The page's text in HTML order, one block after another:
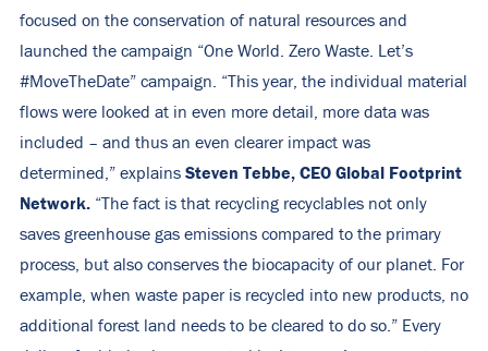
focused on the conservation of natural resources and
launched the campaign “One World. Zero Waste. Let’s
#MoveTheDate” campaign. “This year, the individual material
flows were looked at in even more detail, more data was
included – and thus an even clearer impact was
determined,” explains Steven Tebbe, CEO Global Footprint
Network. “The fact is that recycling recyclables not only
saves greenhouse gas emissions compared to the primary
process, but also conserves the biocapacity of our planet. For
example, when waste paper is recycled into new products, no
additional forest land needs to be cleared to do so.” Every